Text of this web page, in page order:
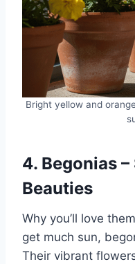
Bright yellow and
4. Begonias
Beauties
Why you’ll love
get much sun,
Their vibrant